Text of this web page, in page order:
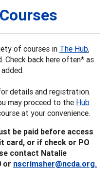
of courses in The Hub,
Check back here often* as
details and registration.
may proceed to the Hub
at your convenience.
be paid before access
card, or if check or PO
contact Natalie
or nscrimsher@ncda.org.